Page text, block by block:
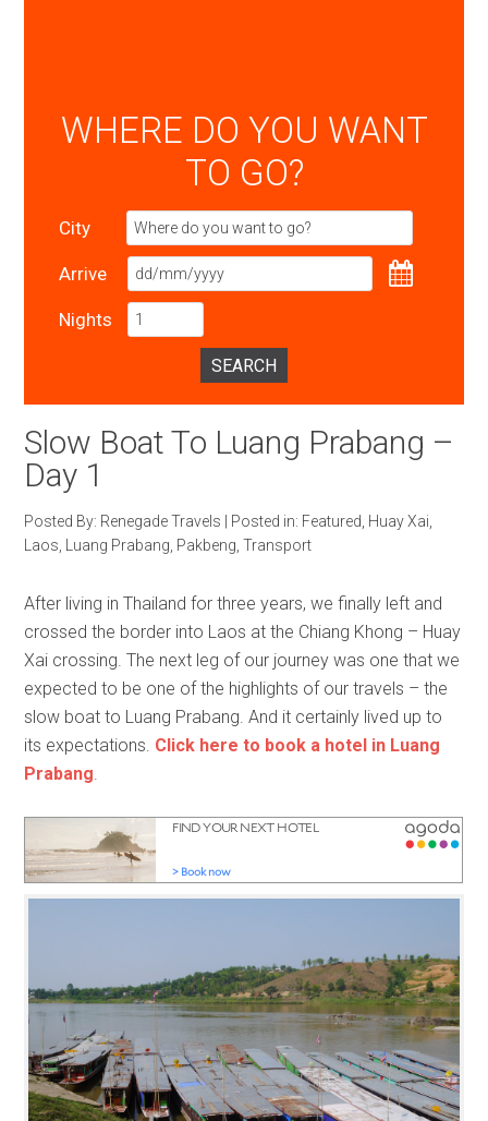
WHERE DO YOU WANT
TO GO?
City
Arrive
Nights
SEARCH
Slow Boat To Luang Prabang –
Day 1
Posted By: Renegade Travels Posted in: Featured Huay Xai
Laos
Luang Prabang Pakbeng ,Transport
After living in Thailand for three years, we finally left and
crossed the border into Laos at the Chiang Khong – Huay
Xai crossing. The next leg of our journey was one that we
expected to be one of the highlights of our travels – the
slow boat to Luang Prabang. And it certainly lived up to
its expectations. Click here to book a hotel in Luang
Prabang.